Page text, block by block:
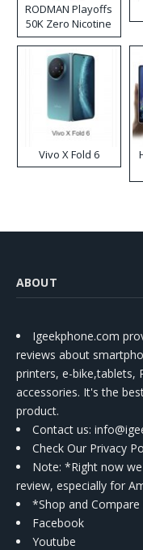
RODMAN Playoffs
50K Zero Nicotine
Disposable Vape
Vivo X Fold 6
ABOUT
Igeekphone.com
reviews about
printers, e-bike,tablets,
accessories. It's the
product.
Contact us:
Check Our Privacy
Note: *Right now
review, especially for
*Shop and
Facebook
Youtube